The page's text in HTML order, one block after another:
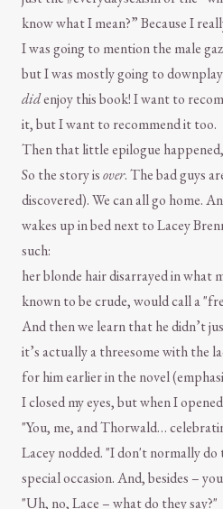
know what I mean?” Because I
I was going to mention the male
but I was mostly going to
didenjoy this book! I want to
it, but I want to recommend it too.
Then that little epilogue
So the story isover. The bad guys
discovered). We can all go home.
wakes up in bed next to Lacey
such:
her blonde hair disarrayed in what
known to be crude, would call a
And then we learn that he didn’t
it’s actually a threesome with the
for him earlier in the novel
I closed my eyes, but when I
"You, me, and Thorwald…
Lacey nodded. "I don't normally
special occasion. And, besides –
"Uh, no, Lace – what do they say?"